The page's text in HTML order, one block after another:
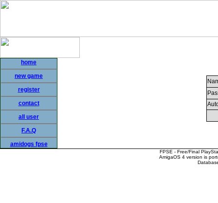
home
new game
register
contact
all user
F.A.Q
amidogs fpse
FPSE - Free/Final
AmigaOS 4 version is